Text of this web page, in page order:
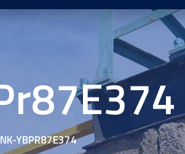
YBPR87E374